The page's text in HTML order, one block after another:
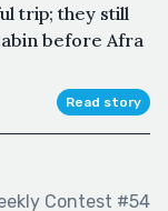
trip; they still
before Afra
Read story
Contest #54